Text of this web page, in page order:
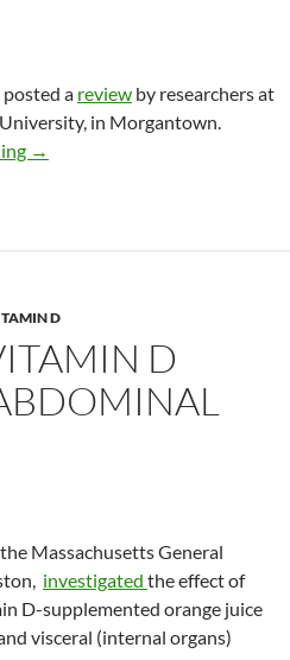
posted a review by researchers at
in Morgantown.
Review: Near legendary status
→
D
D
Massachusetts General
investigated the effect of
D-supplemented orange juice
visceral (internal organs)